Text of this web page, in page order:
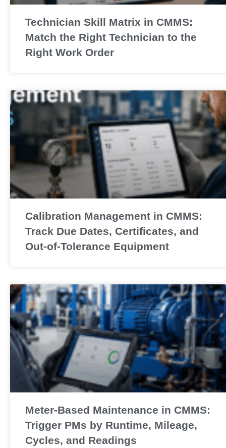
Technician Skill Matrix in CMMS:
Match the Right Technician to the
Right Work Order
Calibration Management in CMMS:
Track Due Dates, Certificates, and
Out-of-Tolerance Equipment
Meter-Based Maintenance in CMMS:
Trigger PMs by Runtime, Mileage,
Cycles, and Readings